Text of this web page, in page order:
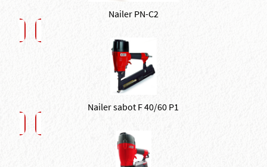
Nailer PN-C2
Nailer sabot F 40/60 P1